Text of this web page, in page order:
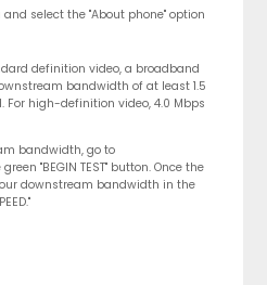
select the "About phone" option
definition video, a broadband
bandwidth of at least 1.5
For high-definition video, 4.0 Mbps
bandwidth, go to
"BEGIN TEST" button. Once the
downstream bandwidth in the